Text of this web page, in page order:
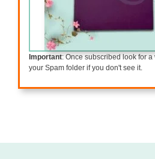
Important: Once subscribed look for
your Spam folder if you don't see it.